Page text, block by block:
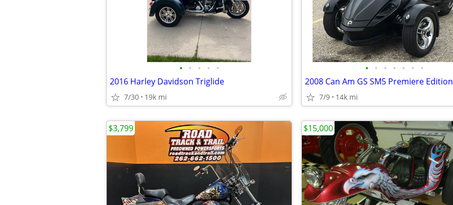
• • • • •
2016 Harley Davidson Triglide
7/30 19k mi
• • • • • • •
2008 Can Am GS SM5 Premiere Edition
7/9 14k mi
$3,799 $15,000